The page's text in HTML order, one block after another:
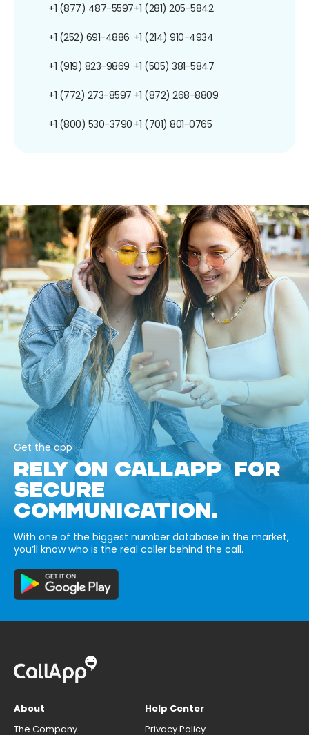
+1 (877) 487-5597
+1 (252) 691-4886
+1 (919) 823-9869
+1 (772) 273-8597
+1 (800) 530-3790
+1 (281) 205-5842
+1 (214) 910-4934
+1 (505) 381-5847
+1 (872) 268-8809
+1 (701) 801-0765
Get the app
RELY ON CALLAPP FOR
SECURE
COMMUNICATION.
With one of the biggest number database in the market,
you’ll know who is the real caller behind the call.
About
The Company
Help Center
Privacy Policy